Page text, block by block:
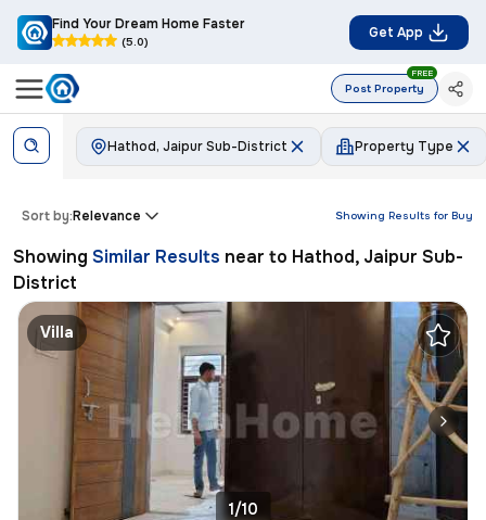
Find Your Dream Home Faster
(5.0)
Get App
Post Property
FREE
Hathod, Jaipur Sub-District Property Type
Showing Results for Buy
Sort by:Relevance
Showing Similar Results near to Hathod, Jaipur Sub-
District
Villa
1/10